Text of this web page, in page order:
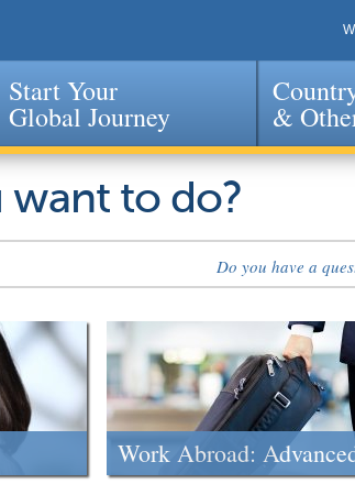
Jump to navigation
Start Your
Global Journey &
want to do?
Do you have a
Work Abroad: